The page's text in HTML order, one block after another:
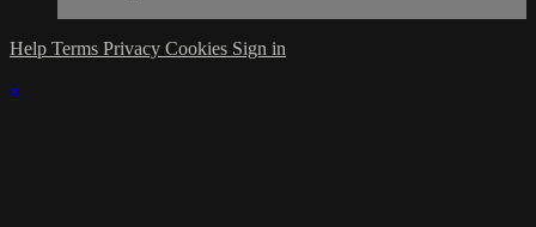
Help Terms Privacy Cookies Sign in
×